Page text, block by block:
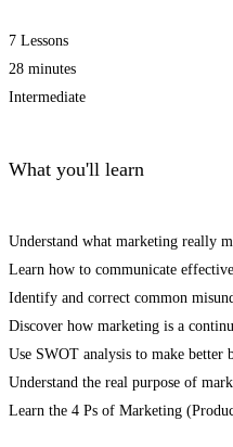
7 Lessons
28 minutes
Intermediate
What you'll learn
Understand what marketing really
Learn how to communicate
Identify and correct common
Discover how marketing is a
Use SWOT analysis to make better
Understand the real purpose of
Learn the 4 Ps of Marketing